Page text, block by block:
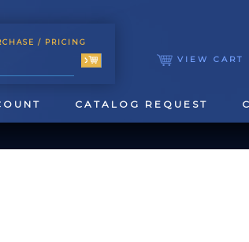
/ PRICING
VIEW CART
CATALOG REQUEST